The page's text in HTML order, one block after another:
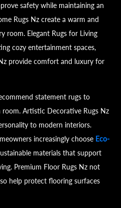
safety while maintaining an
Rugs Nz create a warm and
room. Elegant Rugs for Living
cozy entertainment spaces,
provide comfort and luxury for
statement rugs to
room. Artistic Decorative Rugs Nz
to modern interiors.
increasingly choose Eco-
materials that support
Premium Floor Rugs Nz not
help protect flooring surfaces